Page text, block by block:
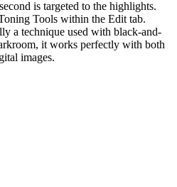
is targeted to the highlights.
Tools within the Edit tab.
a technique used with black-and-
it works perfectly with both
images.